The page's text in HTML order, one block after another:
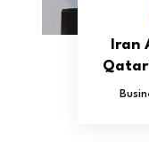
Iran